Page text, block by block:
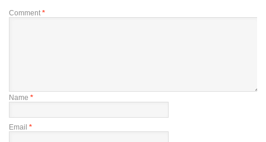
Comment *
Name *
Email *